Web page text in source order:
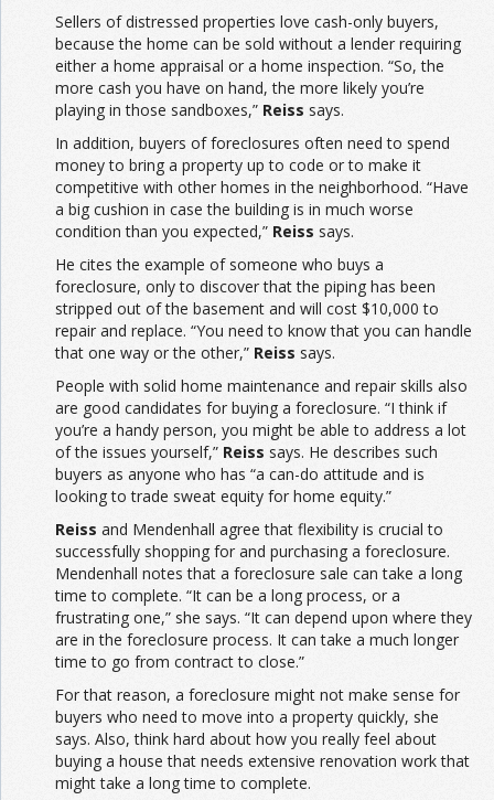
Sellers of distressed properties love cash-only buyers,
because the home can be sold without a lender requiring
either a home appraisal or a home inspection. “So, the
more cash you have on hand, the more likely you’re
playing in those sandboxes,” Reiss says.
In addition, buyers of foreclosures often need to spend
money to bring a property up to code or to make it
competitive with other homes in the neighborhood. “Have
a big cushion in case the building is in much worse
condition than you expected,” Reiss says.
He cites the example of someone who buys a
foreclosure, only to discover that the piping has been
stripped out of the basement and will cost $10,000 to
repair and replace. “You need to know that you can handle
that one way or the other,” Reiss says.
People with solid home maintenance and repair skills also
are good candidates for buying a foreclosure. “I think if
you’re a handy person, you might be able to address a lot
of the issues yourself,” Reiss says. He describes such
buyers as anyone who has “a can-do attitude and is
looking to trade sweat equity for home equity.”
Reiss and Mendenhall agree that flexibility is crucial to
successfully shopping for and purchasing a foreclosure.
Mendenhall notes that a foreclosure sale can take a long
time to complete. “It can be a long process, or a
frustrating one,” she says. “It can depend upon where they
are in the foreclosure process. It can take a much longer
time to go from contract to close.”
For that reason, a foreclosure might not make sense for
buyers who need to move into a property quickly, she
says. Also, think hard about how you really feel about
buying a house that needs extensive renovation work that
might take a long time to complete.